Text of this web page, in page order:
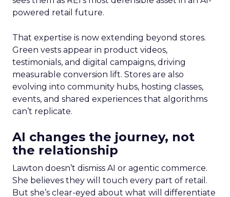
powered retail future.
That expertise is now extending beyond stores.
Green vests appear in product videos,
testimonials, and digital campaigns, driving
measurable conversion lift. Stores are also
evolving into community hubs, hosting classes,
events, and shared experiences that algorithms
can’t replicate.
AI changes the journey, not
the relationship
Lawton doesn’t dismiss AI or agentic commerce.
She believes they will touch every part of retail.
But she’s clear-eyed about what will differentiate